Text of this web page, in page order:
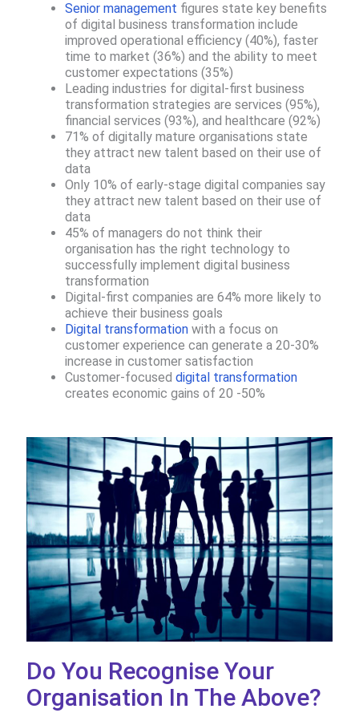
Senior management figures state key benefits
of digital business transformation include
improved operational efficiency (40%), faster
time to market (36%) and the ability to meet
customer expectations (35%)
Leading industries for digital-first business
transformation strategies are services (95%),
financial services (93%), and healthcare (92%)​​
71% of digitally mature organisations state
they attract new talent based on their use of
data
Only 10% of early-stage digital companies say
they attract new talent based on their use of
data
45% of managers do not think their
organisation has the right technology to
successfully implement digital business
transformation​
Digital-first companies are 64% more likely to
achieve their business goals​
Digital transformation with a focus on
customer experience can generate a 20-30%
increase in customer satisfaction
Customer-focuseddigital transformation
creates economic gains of 20 -50%​
Do You Recognise Your
Organisation In The Above?